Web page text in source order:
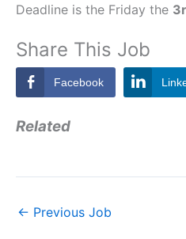
Deadline is the Friday the
Share This Job
Facebook
Related
← Previous Job